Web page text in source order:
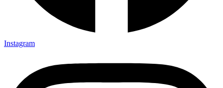
Instagram